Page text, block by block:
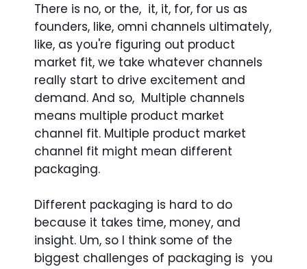
There is no, or the, it, it, for, for us as
founders, like, omni channels ultimately,
like, as you're figuring out product
market fit, we take whatever channels
really start to drive excitement and
demand. And so, Multiple channels
means multiple product market
channel fit. Multiple product market
channel fit might mean different
packaging.
Different packaging is hard to do
because it takes time, money, and
insight. Um, so I think some of the
biggest challenges of packaging is you